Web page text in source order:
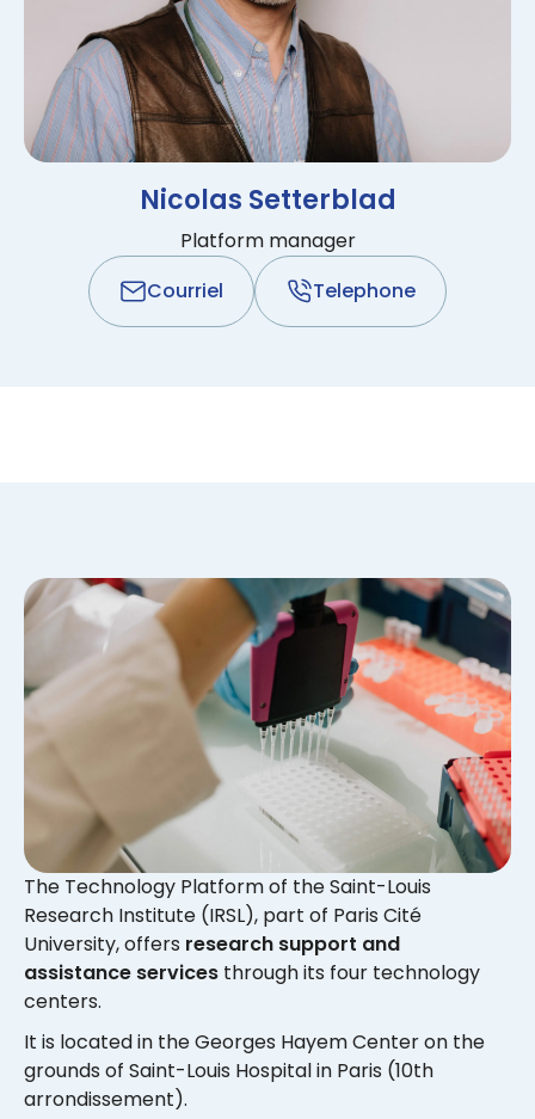
Nicolas Setterblad
Platform manager
Courriel
Telephone
The Technology Platform of the Saint-Louis
Research Institute (IRSL), part of Paris Cité
University, offers research support and
assistance services through its four technology
centers.
It is located in the Georges Hayem Center on the
grounds of Saint-Louis Hospital in Paris (10th
arrondissement).